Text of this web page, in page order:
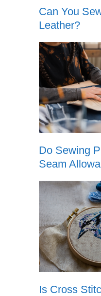
Can You
Leather?
Do Sewing
Seam
Is Cross